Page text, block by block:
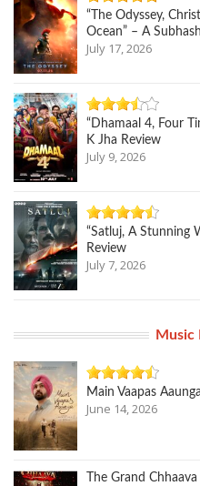
“The Odyssey,
Ocean” – A
July 17, 2026
“Dhamaal 4, Four
K Jha Review
July 9, 2026
“Satluj, A Stunning
Review
July 7, 2026
Music
Main Vaapas
June 14, 2026
The Grand